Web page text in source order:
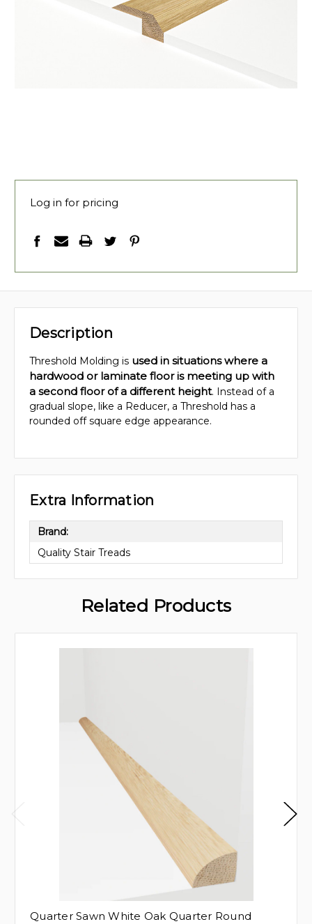
Log in for pricing
Description
Threshold Molding is used in situations where a
hardwood or laminate floor is meeting up with
a second floor of a different height. Instead of a
gradual slope, like a Reducer, a Threshold has a
rounded off square edge appearance.
Extra Information
Brand:
Quality Stair Treads
Related Products
Quarter Sawn White Oak Quarter Round